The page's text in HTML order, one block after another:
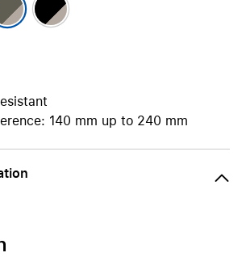
140 mm up to 240 mm